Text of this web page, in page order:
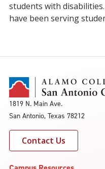
students with disabilities.
have been serving
1819 N. Main Ave.
San Antonio, Texas 78212
Contact Us